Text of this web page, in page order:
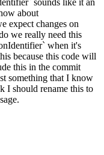
about
expect changes on
we really need this
when it's
because this code will
this in the commit
something that I know
I should rename this to